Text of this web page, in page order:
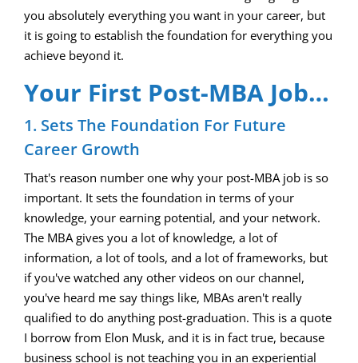
you absolutely everything you want in your career, but
it is going to establish the foundation for everything you
achieve beyond it.
Your First Post-MBA Job…
1. Sets The Foundation For Future
Career Growth
That's reason number one why your post-MBA job is so
important. It sets the foundation in terms of your
knowledge, your earning potential, and your network.
The MBA gives you a lot of knowledge, a lot of
information, a lot of tools, and a lot of frameworks, but
if you've watched any other videos on our channel,
you've heard me say things like, MBAs aren't really
qualified to do anything post-graduation. This is a quote
I borrow from Elon Musk, and it is in fact true, because
business school is not teaching you in an experiential